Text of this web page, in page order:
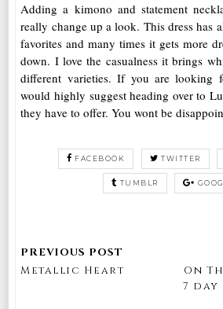
Adding a kimono and statement
really change up a look. This dress has
favorites and many times it gets more
down. I love the casualness it brings
different varieties. If you are looking
would highly suggest heading over to
they have to offer. You wont be
FACEBOOK TWITTER
TUMBLR
Metallic Heart
On
7